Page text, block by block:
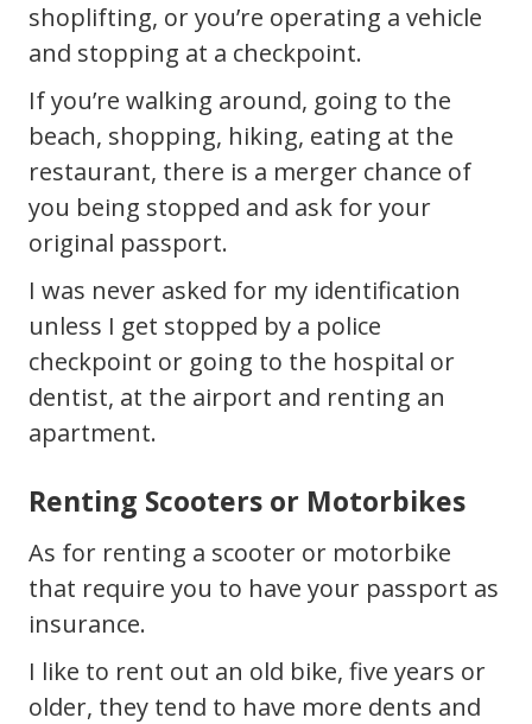
shoplifting, or you’re operating a vehicle
and stopping at a checkpoint.
If you’re walking around, going to the
beach, shopping, hiking, eating at the
restaurant, there is a merger chance of
you being stopped and ask for your
original passport.
I was never asked for my identification
unless I get stopped by a police
checkpoint or going to the hospital or
dentist, at the airport and renting an
apartment.
Renting Scooters or Motorbikes
As for renting a scooter or motorbike
that require you to have your passport as
insurance.
I like to rent out an old bike, five years or
older, they tend to have more dents and